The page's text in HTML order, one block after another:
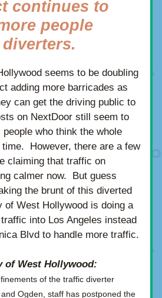
continues to
people
seems to be doubling
adding more barricades as
can get the driving public to
on NextDoor still seem to
who think the whole
However, there are a few
claiming that traffic on
calmer now.  But guess
the brunt of this diverted
of West Hollywood is doing a
into Los Angeles instead
Blvd to handle more traffic.
of West Hollywood:
of the traffic diverter
Ogden, staff has postponed the